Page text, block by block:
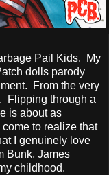
Pail Kids. My
dolls parody
From the very
Flipping through a
is about as
to realize that
I genuinely love
Bunk, James
childhood.